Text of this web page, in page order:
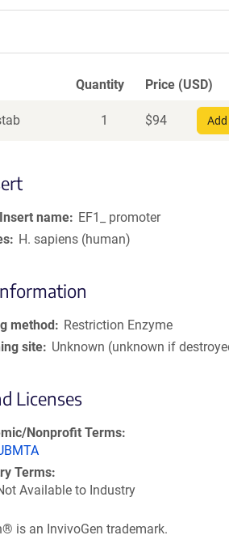
Quantity Price (USD)
1 $94
name
EF1_ promoter
H. sapiens (human)
method
Restriction Enzyme
site
Unknown (unknown if
Licenses
Nonprofit Terms
Terms
Available to Industry
is an InvivoGen trademark.